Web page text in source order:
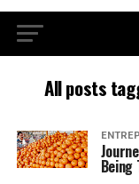
All posts
Being